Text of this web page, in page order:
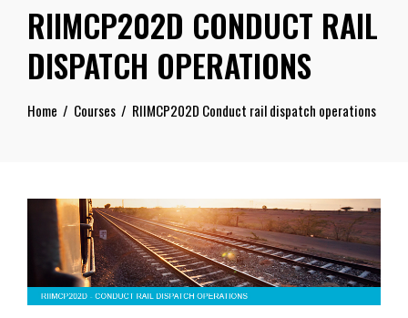
RIIMCP202D CONDUCT RAIL
DISPATCH OPERATIONS
Home Courses RIIMCP202D Conduct rail dispatch operations